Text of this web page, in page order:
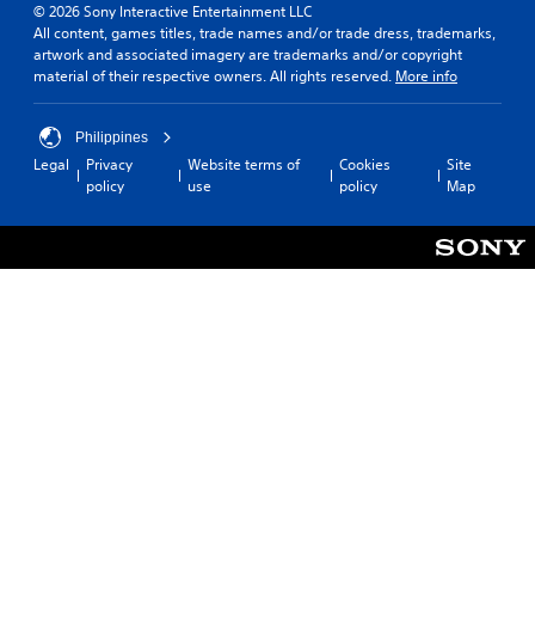
© 2026 Sony Interactive Entertainment LLC
All content, games titles, trade names and/or trade dress, trademarks,
artwork and associated imagery are trademarks and/or copyright
material of their respective owners. All rights reserved. More info
Philippines
Legal
Privacy
policy
Website terms of
use
Cookies
policy
Site
Map